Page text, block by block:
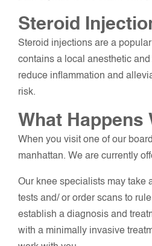
Steroid
Steroid injections are a
contains a local anesthetic
reduce inflammation and
risk.
What Happens
When you visit one of our
manhattan. We are currently
Our knee specialists may take
tests and/ or order scans to
establish a diagnosis and
with a minimally invasive